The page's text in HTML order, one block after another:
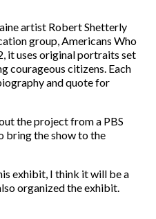
artist Robert Shetterly
group, Americans Who
it uses original portraits set
courageous citizens. Each
and quote for
the project from a PBS
bring the show to the
exhibit, I think it will be a
organized the exhibit.